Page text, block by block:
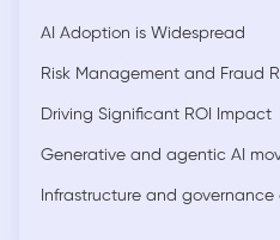
AI Adoption is Widespread
Risk Management and Fraud
Driving Significant ROI Impact
Generative and agentic AI
Infrastructure and